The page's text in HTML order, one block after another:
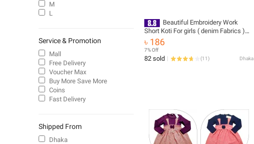
Beautiful Embroidery Work
Short Koti For girls ( denim Fabrics )
coat
৳ 186
7% Off
82 sold (11) Dhaka
M
L
Service & Promotion
Mall
Free Delivery
Voucher Max
Buy More Save More
Coins
Fast Delivery
Shipped From
Dhaka